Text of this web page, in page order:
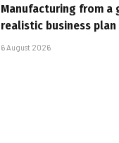
Manufacturing from a
realistic business plan
6 August 2026